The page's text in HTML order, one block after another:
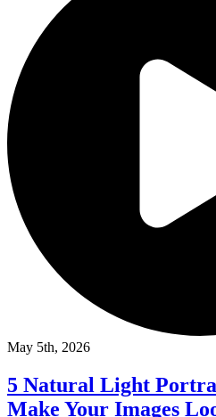
May 5th, 2026
5 Natural Light
Make Your Images